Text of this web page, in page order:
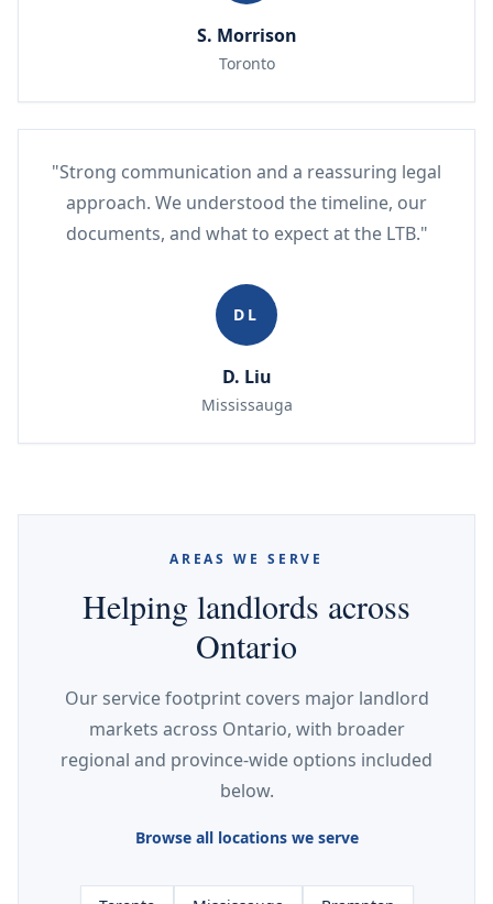
S. Morrison
Toronto
"Strong communication and a reassuring legal
approach. We understood the timeline, our
documents, and what to expect at the LTB."
DL
D. Liu
Mississauga
AREAS WE SERVE
Helping landlords across
Ontario
Our service footprint covers major landlord
markets across Ontario, with broader
regional and province-wide options included
below.
Browse all locations we serve